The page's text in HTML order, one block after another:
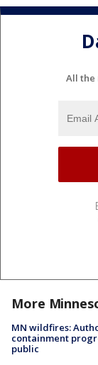
All the
More
MN wildfires:
containment
public